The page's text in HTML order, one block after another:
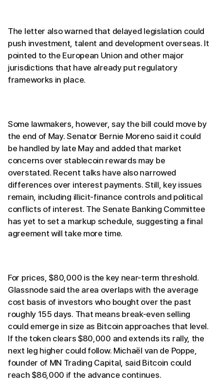
The letter also warned that delayed legislation could
push investment, talent and development overseas. It
pointed to the European Union and other major
jurisdictions that have already put regulatory
frameworks in place.
Some lawmakers, however, say the bill could move by
the end of May. Senator Bernie Moreno said it could
be handled by late May and added that market
concerns over stablecoin rewards may be
overstated. Recent talks have also narrowed
differences over interest payments. Still, key issues
remain, including illicit-finance controls and political
conflicts of interest. The Senate Banking Committee
has yet to set a markup schedule, suggesting a final
agreement will take more time.
For prices, $80,000 is the key near-term threshold.
Glassnode said the area overlaps with the average
cost basis of investors who bought over the past
roughly 155 days. That means break-even selling
could emerge in size as Bitcoin approaches that level.
If the token clears $80,000 and extends its rally, the
next leg higher could follow. Michaël van de Poppe,
founder of MN Trading Capital, said Bitcoin could
reach $86,000 if the advance continues.